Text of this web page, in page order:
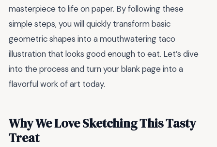
masterpiece to life on paper. By following these
simple steps, you will quickly transform basic
geometric shapes into a mouthwatering taco
illustration that looks good enough to eat. Let’s dive
into the process and turn your blank page into a
flavorful work of art today.
Why We Love Sketching This Tasty
Treat